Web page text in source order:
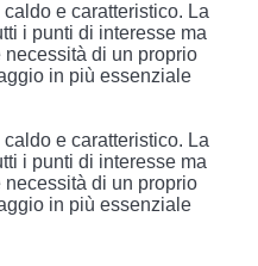
caldo e caratteristico. La
i punti di interesse ma
di un proprio
in più essenziale
caldo e caratteristico. La
i punti di interesse ma
di un proprio
in più essenziale